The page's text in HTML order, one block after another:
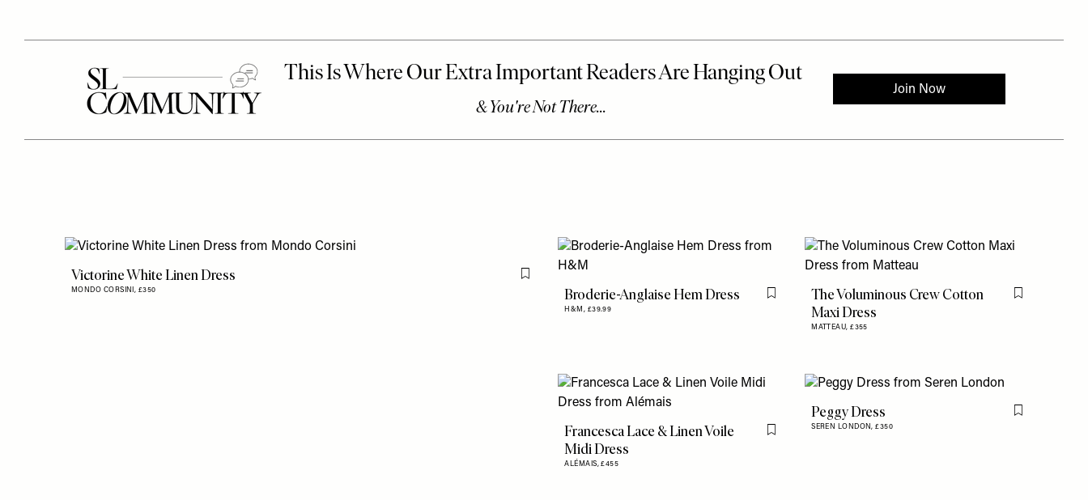
Victorine White Linen Dress
MONDO CORSINI, £350
Flag this item
Broderie-Anglaise Hem Dress
H&M, £39.99
Flag this itemThe Voluminous Crew Cotton
Maxi Dress
MATTEAU,£355
Flag this item
Francesca Lace & Linen Voile
Midi Dress
ALÉMAIS,£455
Flag this item
Peggy Dress
SEREN LONDON,£350
Flag this item